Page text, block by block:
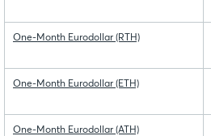
One-Month Eurodollar (RTH)
One-Month Eurodollar (ETH)
One-Month Eurodollar (ATH)